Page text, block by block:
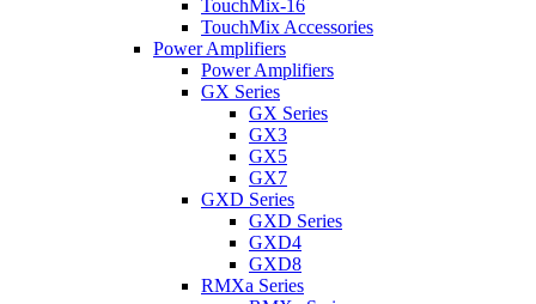
TouchMix-16
TouchMix Accessories
Power Amplifiers
Power Amplifiers
GX Series
GX Series
GX3
GX5
GX7
GXD Series
GXD Series
GXD4
GXD8
RMXa Series